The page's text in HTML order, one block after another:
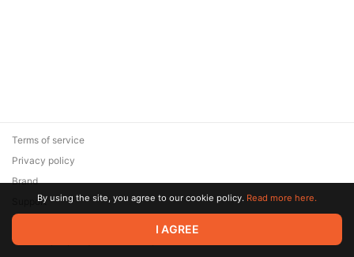
© 2026 Zaya Solutions Limited. All rights reserved. All trademarks
are the property of their respective owners.
Terms of service
Privacy policy
Brand
SupportBy using the site, you agree to our cookie policy. Read more here.
I AGREE